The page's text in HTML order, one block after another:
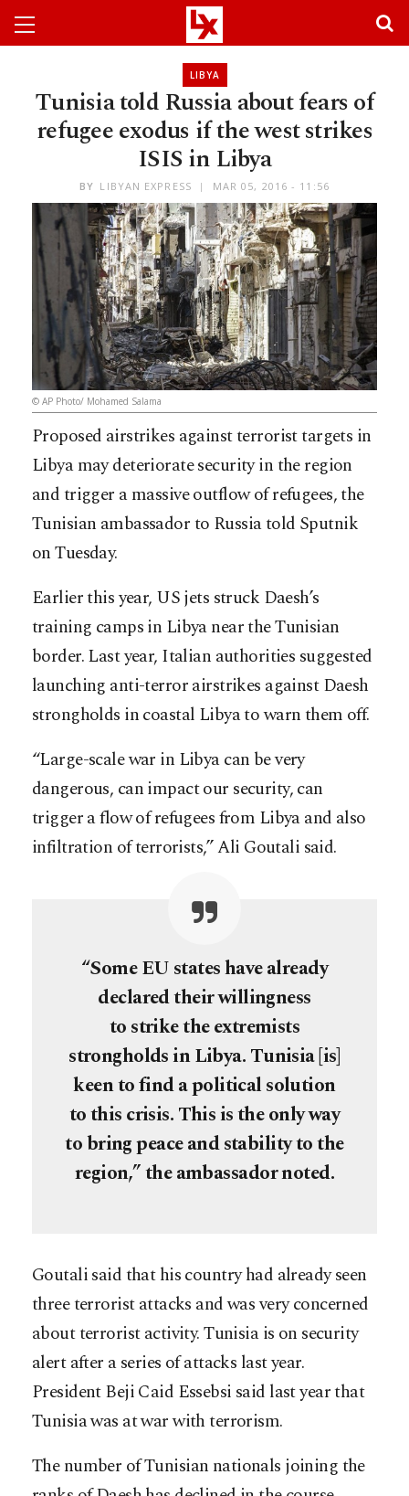
LIBYA
Tunisia told Russia about fears of
refugee exodus if the west strikes
ISIS in Libya
BY LIBYAN EXPRESS MAR 05, 2016 - 11:56
© AP Photo/ Mohamed Salama
Proposed airstrikes against terrorist targets in
Libya may deteriorate security in the region
and trigger a massive outflow of refugees, the
Tunisian ambassador to Russia told Sputnik
on Tuesday.
Earlier this year, US jets struck Daesh’s
training camps in Libya near the Tunisian
border. Last year, Italian authorities suggested
launching anti-terror airstrikes against Daesh
strongholds in coastal Libya to warn them off.
“Large-scale war in Libya can be very
dangerous, can impact our security, can
trigger a flow of refugees from Libya and also
infiltration of terrorists,” Ali Goutali said.
“Some EU states have already
declared their willingness
to strike the extremists
strongholds in Libya. Tunisia [is]
keen to find a political solution
to this crisis. This is the only way
to bring peace and stability to the
region,” the ambassador noted.
Goutali said that his country had already seen
three terrorist attacks and was very concerned
about terrorist activity. Tunisia is on security
alert after a series of attacks last year.
President Beji Caid Essebsi said last year that
Tunisia was at war with terrorism.
The number of Tunisian nationals joining the